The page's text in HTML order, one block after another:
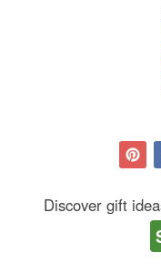
Discover gift